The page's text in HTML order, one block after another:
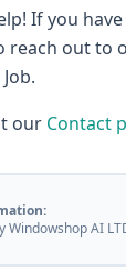
If you
reach out to
our Contact
Windowshop AI